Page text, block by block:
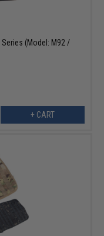
Series (Model: M92 /
+ CART